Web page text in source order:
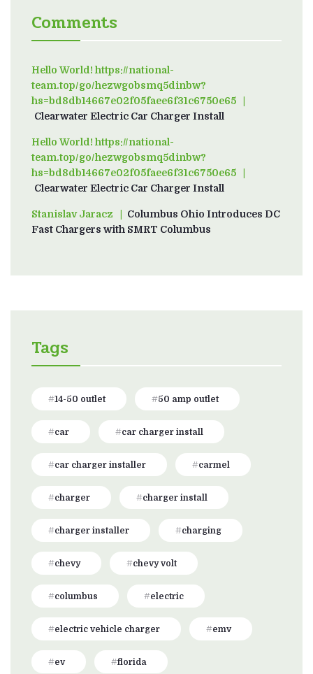
Comments
Hello World! https://national-
team.top/go/hezwgobsmq5dinbw?
hs=bd8db14667e02f05faee6f31c6750e65on
Clearwater Electric Car Charger Install
Hello World! https://national-
team.top/go/hezwgobsmq5dinbw?
hs=bd8db14667e02f05faee6f31c6750e65on
Clearwater Electric Car Charger Install
Stanislav Jaraczon Columbus Ohio Introduces DC
Fast Chargers with SMRT Columbus
Tags
14-50 outlet 50 amp outlet
car car charger install
car charger installer carmel
charger charger install
charger installer charging
chevy chevy volt
columbus electric
electric vehicle charger emv
ev florida